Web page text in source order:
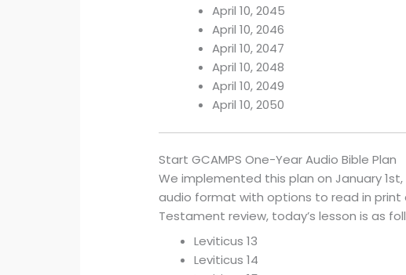
April 10, 2045
April 10, 2046
April 10, 2047
April 10, 2048
April 10, 2049
April 10, 2050
Start GCAMPS One-Year Audio Bible Plan
We implemented this plan on January 1st,
audio format with options to read in print
Testament review, today’s lesson is as
Leviticus 13
Leviticus 14